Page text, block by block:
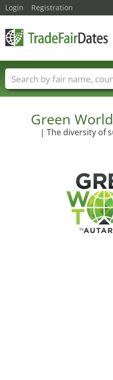
Green
| The diversity of
Login Registration
Trade fair names